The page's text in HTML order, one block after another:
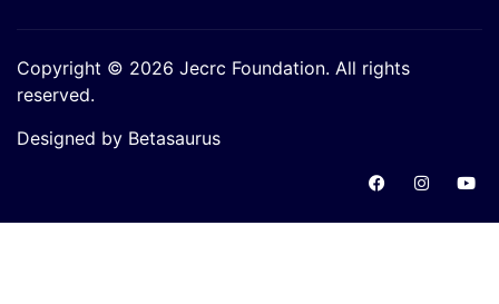
Copyright © 2026 Jecrc Foundation. All rights
reserved.
Designed by Betasaurus